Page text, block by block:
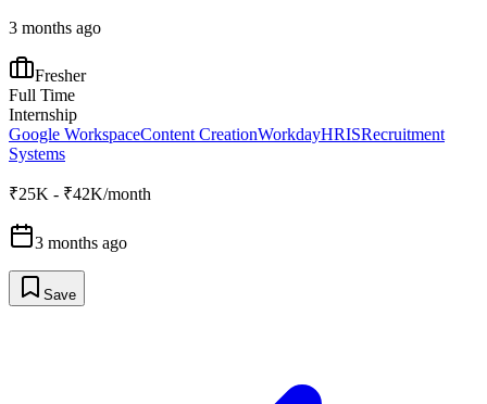
3 months ago
Fresher
Full Time
Internship
Google WorkspaceContent CreationWorkdayHRISRecruitment
Systems
₹25K - ₹42K/month
3 months ago
Save